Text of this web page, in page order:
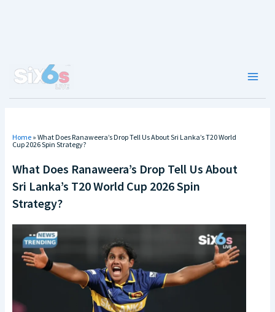
Home » What Does Ranaweera’s Drop Tell Us About Sri Lanka’s T20 World
Cup 2026 Spin Strategy?
What Does Ranaweera’s Drop Tell Us About
Sri Lanka’s T20 World Cup 2026 Spin
Strategy?